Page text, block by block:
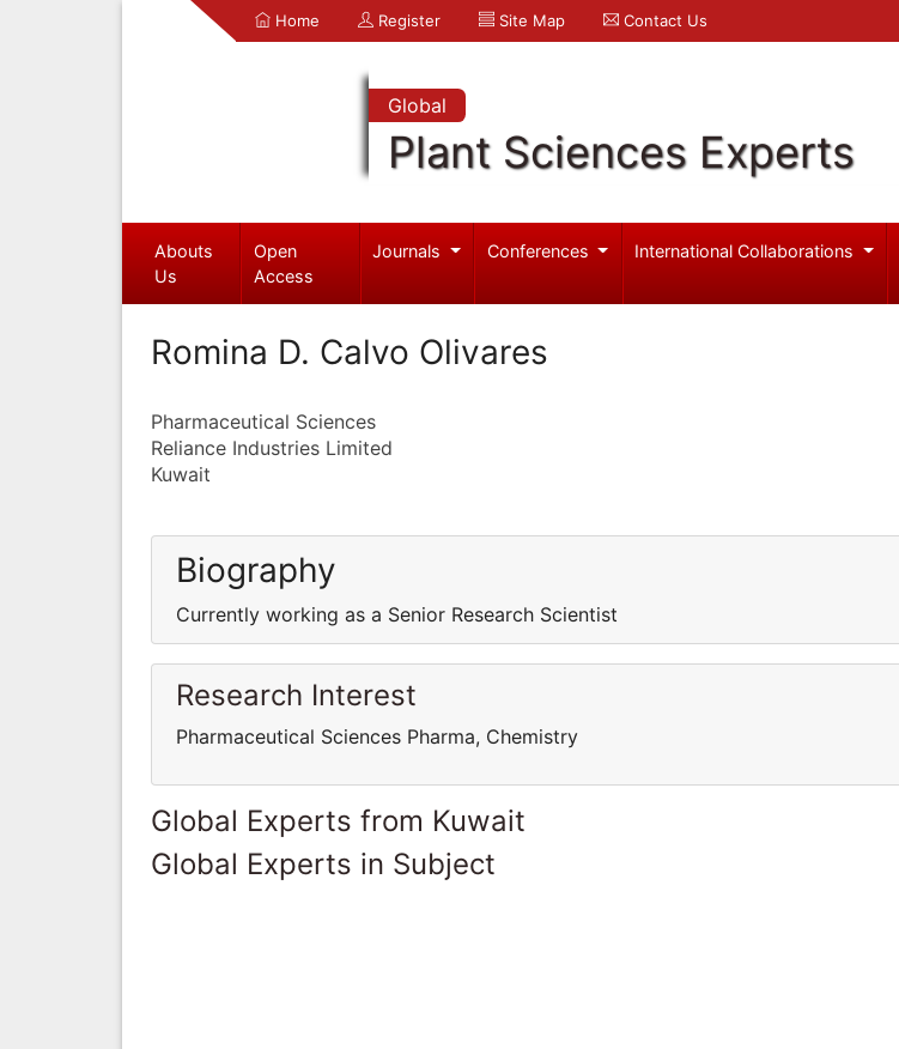
Home Register Site Map Contact Us
Global
Plant Sciences Experts
Abouts
Us
Open
Access
Journals Conferences International Collaborations
Romina D. Calvo Olivares
Pharmaceutical Sciences
Reliance Industries Limited
Kuwait
Biography
Currently working as a Senior Research Scientist
Research Interest
Pharmaceutical Sciences Pharma, Chemistry
Global Experts from Kuwait
Global Experts in Subject